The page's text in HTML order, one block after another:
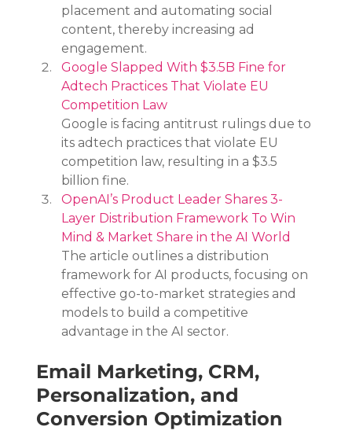
placement and automating social
content, thereby increasing ad
engagement.
Google Slapped With $3.5B Fine for
Adtech Practices That Violate EU
Competition Law
Google is facing antitrust rulings due to
its adtech practices that violate EU
competition law, resulting in a $3.5
billion fine.
OpenAI’s Product Leader Shares 3-
Layer Distribution Framework To Win
Mind & Market Share in the AI World
The article outlines a distribution
framework for AI products, focusing on
effective go-to-market strategies and
models to build a competitive
advantage in the AI sector.
Email Marketing, CRM,
Personalization, and
Conversion Optimization